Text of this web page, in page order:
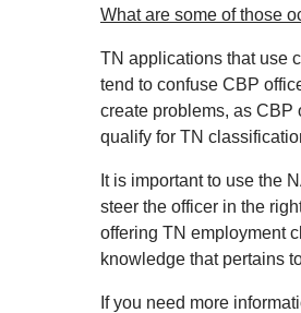
What are some of those
TN applications that use
tend to confuse CBP
create problems, as CBP
qualify for TN
It is important to use the
steer the officer in the
offering TN employment
knowledge that pertains
If you need more